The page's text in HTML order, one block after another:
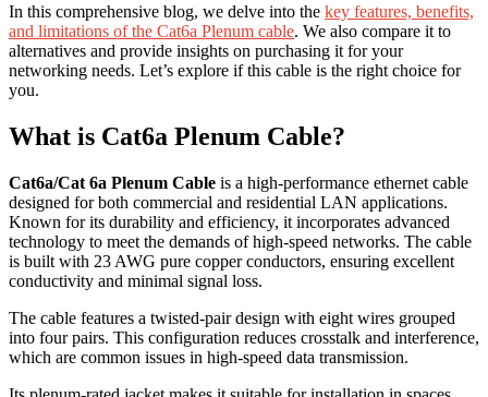
In this comprehensive blog, we delve into the key features, benefits,
and limitations of the Cat6a Plenum cable. We also compare it to
alternatives and provide insights on purchasing it for your
networking needs. Let’s explore if this cable is the right choice for
you.
What is Cat6a Plenum Cable?
Cat6a/Cat 6a Plenum Cable is a high-performance ethernet cable
designed for both commercial and residential LAN applications.
Known for its durability and efficiency, it incorporates advanced
technology to meet the demands of high-speed networks. The cable
is built with 23 AWG pure copper conductors, ensuring excellent
conductivity and minimal signal loss.
The cable features a twisted-pair design with eight wires grouped
into four pairs. This configuration reduces crosstalk and interference,
which are common issues in high-speed data transmission.